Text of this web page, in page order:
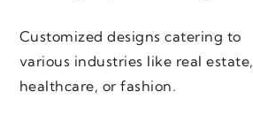
Customized designs catering to
various industries like real estate,
healthcare, or fashion.